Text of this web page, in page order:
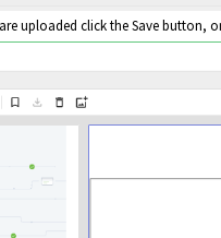
uploaded click the Save button,